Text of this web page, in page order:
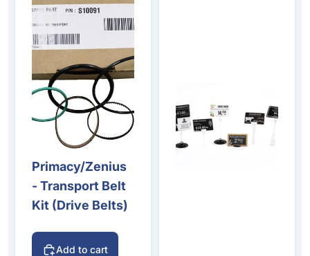
Primacy/Zenius
- Transport Belt
Kit (Drive Belts)
Add to cart